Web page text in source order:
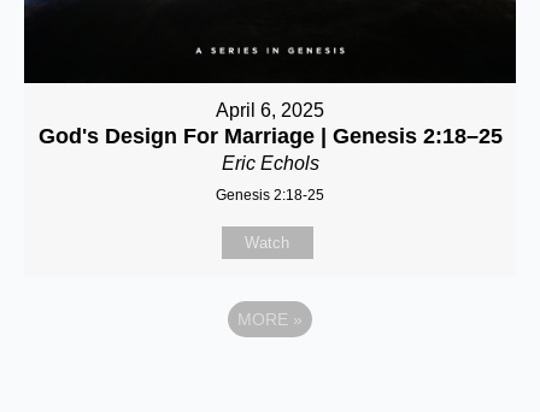
April 6, 2025
God's Design For Marriage | Genesis 2:18–25
Eric Echols
Genesis 2:18-25
Watch
MORE »